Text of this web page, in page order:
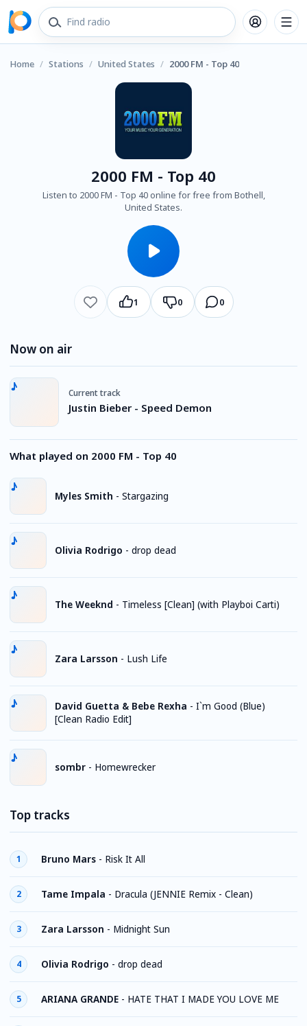
Home / Stations / United States / 2000 FM - Top 40
2000 FM - Top 40
Listen to 2000 FM - Top 40 online for free from Bothell,
United States.
1 0 0
Now on air
Current track
Justin Bieber - Speed Demon
What played on 2000 FM - Top 40
Myles Smith - Stargazing
Olivia Rodrigo - drop dead
The Weeknd - Timeless [Clean] (with Playboi Carti)
Zara Larsson - Lush Life
David Guetta & Bebe Rexha - I`m Good (Blue)
[Clean Radio Edit]
sombr - Homewrecker
Top tracks
1 Bruno Mars - Risk It All
2 Tame Impala - Dracula (JENNIE Remix - Clean)
3 Zara Larsson - Midnight Sun
4 Olivia Rodrigo - drop dead
5 ARIANA GRANDE - HATE THAT I MADE YOU LOVE ME